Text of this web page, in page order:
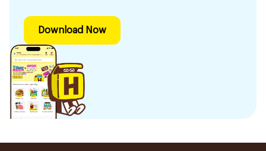
Download Now